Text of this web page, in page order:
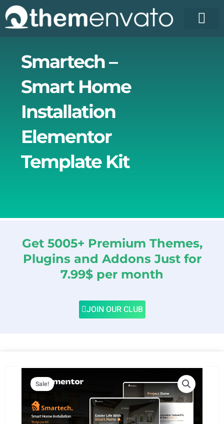
Skip
to
content
Smartech –
Smart Home
Installation
Elementor
Template Kit
Get 5005+ Premium Themes,
Plugins and Addons Just for
7.99$ per month
JOIN OUR CLUB
Sale!